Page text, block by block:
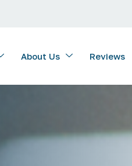
About Us Reviews